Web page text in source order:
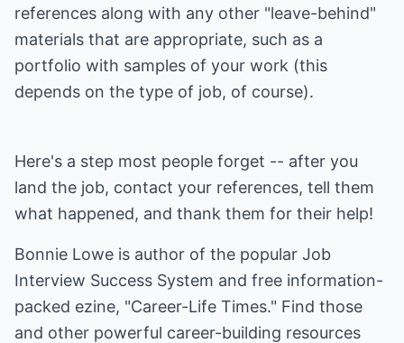
references along with any other "leave-behind"
materials that are appropriate, such as a
portfolio with samples of your work (this
depends on the type of job, of course).
Here's a step most people forget -- after you
land the job, contact your references, tell them
what happened, and thank them for their help!
Bonnie Lowe is author of the popular Job
Interview Success System and free information-
packed ezine, "Career-Life Times." Find those
and other powerful career-building resources